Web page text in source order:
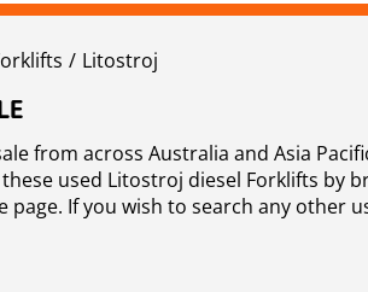
Litostroj
from across Australia and Asia
used Litostroj diesel Forklifts by
If you wish to search any other